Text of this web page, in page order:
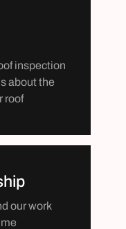
inspection
about the
roof
our work